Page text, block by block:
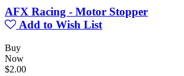
AFX Racing - Motor Stopper
Add to Wish List
Buy
Now
$2.00